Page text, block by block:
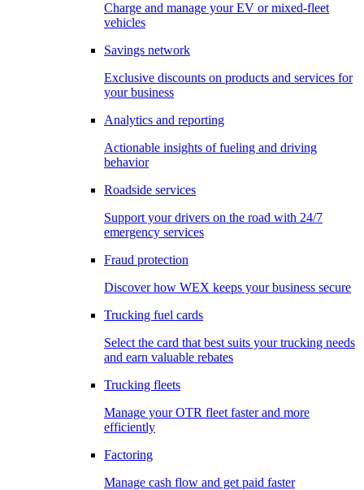
Charge and manage your EV or mixed-fleet
vehicles
Savings network
Exclusive discounts on products and services for
your business
Analytics and reporting
Actionable insights of fueling and driving
behavior
Roadside services
Support your drivers on the road with 24/7
emergency services
Fraud protection
Discover how WEX keeps your business secure
Trucking fuel cards
Select the card that best suits your trucking needs
and earn valuable rebates
Trucking fleets
Manage your OTR fleet faster and more
efficiently
Factoring
Manage cash flow and get paid faster